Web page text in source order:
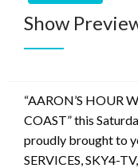
Show
“AARON’S HOUR
COAST” this
proudly brought to
SERVICES, SKY4-